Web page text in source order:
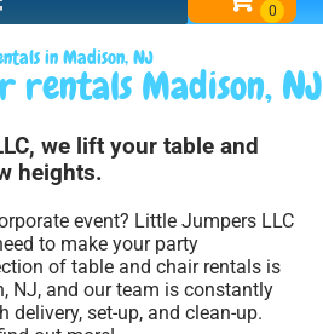
in Madison, NJ
rentals Madison, NJ
we lift your table and
heights.
event? Little Jumpers LLC
to make your party
of table and chair rentals is
NJ, and our team is constantly
delivery, set-up, and clean-up.